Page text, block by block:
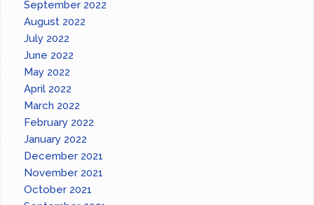
September 2022
August 2022
July 2022
June 2022
May 2022
April 2022
March 2022
February 2022
January 2022
December 2021
November 2021
October 2021